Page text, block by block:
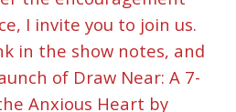
I invite you to join us.
in the show notes, and
of Draw Near: A 7-
Anxious Heart by